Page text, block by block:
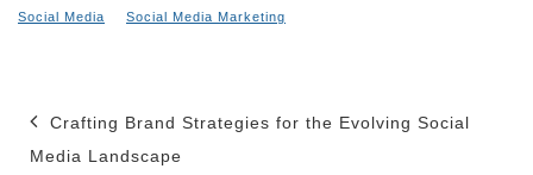
Social Media Social Media Marketing
navigation
Crafting Brand Strategies for the Evolving Social
Media Landscape